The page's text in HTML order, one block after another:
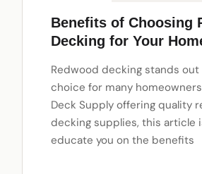
Benefits of Choosing
Decking for Your
Redwood decking stands out
choice for many
Deck Supply offering quality
decking supplies, this article
educate you on the benefits